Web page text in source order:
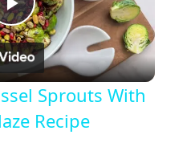
P
l
a
Sprouts With
Recipe